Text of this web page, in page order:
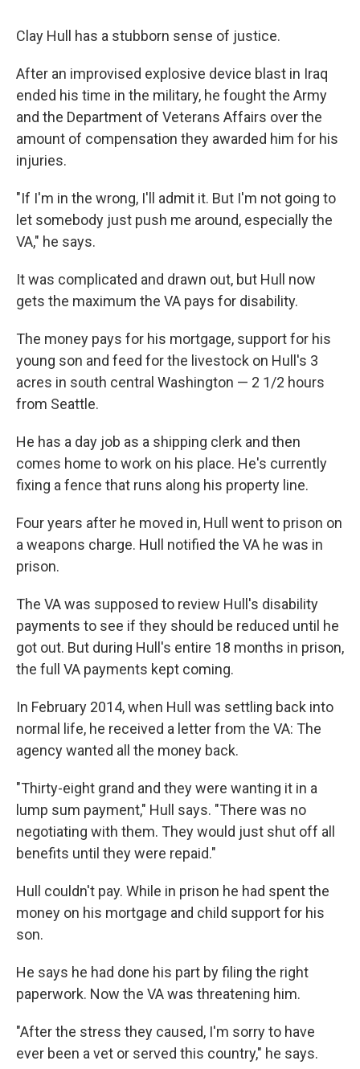
Clay Hull has a stubborn sense of justice.
After an improvised explosive device blast in Iraq
ended his time in the military, he fought the Army
and the Department of Veterans Affairs over the
amount of compensation they awarded him for his
injuries.
"If I'm in the wrong, I'll admit it. But I'm not going to
let somebody just push me around, especially the
VA," he says.
It was complicated and drawn out, but Hull now
gets the maximum the VA pays for disability.
The money pays for his mortgage, support for his
young son and feed for the livestock on Hull's 3
acres in south central Washington — 2 1/2 hours
from Seattle.
He has a day job as a shipping clerk and then
comes home to work on his place. He's currently
fixing a fence that runs along his property line.
Four years after he moved in, Hull went to prison on
a weapons charge. Hull notified the VA he was in
prison.
The VA was supposed to review Hull's disability
payments to see if they should be reduced until he
got out. But during Hull's entire 18 months in prison,
the full VA payments kept coming.
In February 2014, when Hull was settling back into
normal life, he received a letter from the VA: The
agency wanted all the money back.
"Thirty-eight grand and they were wanting it in a
lump sum payment," Hull says. "There was no
negotiating with them. They would just shut off all
benefits until they were repaid."
Hull couldn't pay. While in prison he had spent the
money on his mortgage and child support for his
son.
He says he had done his part by filing the right
paperwork. Now the VA was threatening him.
"After the stress they caused, I'm sorry to have
ever been a vet or served this country," he says.